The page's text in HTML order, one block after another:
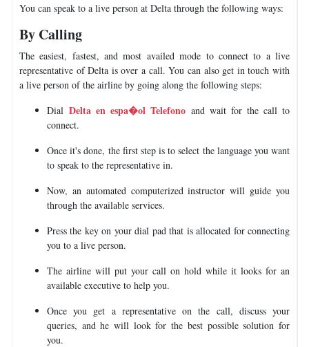
You can speak to a live person at Delta through the following ways:
By Calling
The easiest, fastest, and most availed mode to connect to a live
representative of Delta is over a call. You can also get in touch with
a live person of the airline by going along the following steps:
Dial Delta en espa�ol Telefono and wait for the call to
connect.
Once it's done, the first step is to select the language you want
to speak to the representative in.
Now, an automated computerized instructor will guide you
through the available services.
Press the key on your dial pad that is allocated for connecting
you to a live person.
The airline will put your call on hold while it looks for an
available executive to help you.
Once you get a representative on the call, discuss your
queries, and he will look for the best possible solution for
you.